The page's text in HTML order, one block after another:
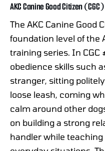
AKC Canine Good Citizen
The AKC Canine Good
foundation level of the
training series. In CGC
obedience skills such
stranger, sitting
loose leash, coming
calm around other
on building a strong
handler while